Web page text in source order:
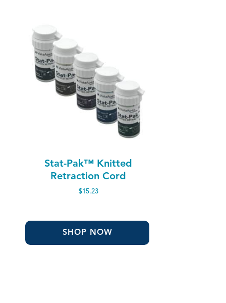
Stat-Pak™ Knitted
Retraction Cord
$15.23
SHOP NOW